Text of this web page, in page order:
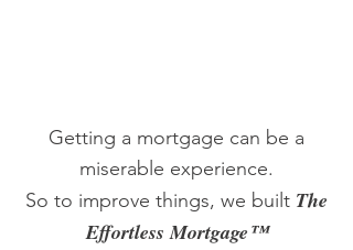
Getting a mortgage can be a
miserable experience.
So to improve things, we built The
Effortless Mortgage™